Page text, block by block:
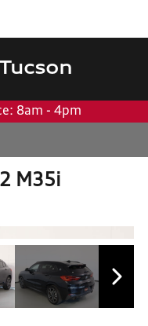
8am - 4pm
M35i